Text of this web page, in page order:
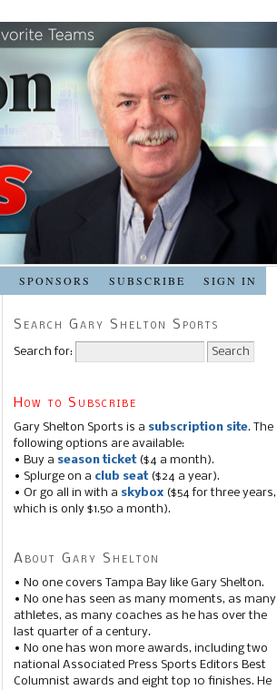
SPONSORS SUBSCRIBE SIGN IN
Search Gary Shelton Sports
Search for:
How to Subscribe
Gary Shelton Sports is a subscription site. The
following options are available:
• Buy a season ticket($4 a month).
• Splurge on a club seat($24 a year).
• Or go all in with a skybox ($54 for three years,
which is only $1.50 a month).
About Gary Shelton
• No one covers Tampa Bay like Gary Shelton.
• No one has seen as many moments, as many
athletes, as many coaches as he has over the
last quarter of a century.
• No one has won more awards, including two
national Associated Press Sports Editors Best
Columnist awards and eight top 10 finishes. He